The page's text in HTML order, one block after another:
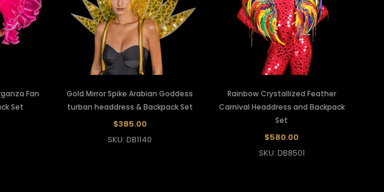
Fan
Set
Gold Mirror Spike Arabian Goddess
turban headdress & Backpack Set
$385.00
SKU: DB1140
Rainbow Crystallized Feather
Carnival Headdress and Backpack
Set
$580.00
SKU: DB8501